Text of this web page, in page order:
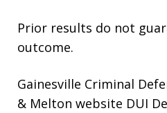
Prior results do not
outcome.
Gainesville Criminal
& Melton website DUI